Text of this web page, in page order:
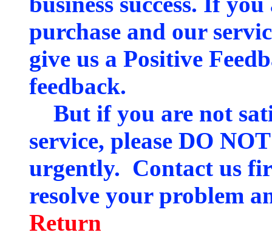
purchase and our
give us a Positive
feedback.
But if you are not
service, please DO
urgently. Contact us
resolve your problem
Return